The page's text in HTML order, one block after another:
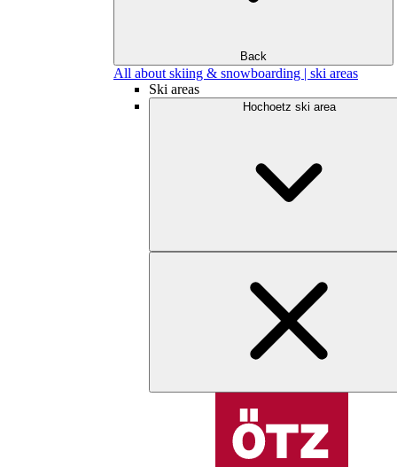
Back
All about skiing & snowboarding | ski areas
Ski areas
Hochoetz ski area